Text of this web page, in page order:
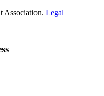
Association. Legal